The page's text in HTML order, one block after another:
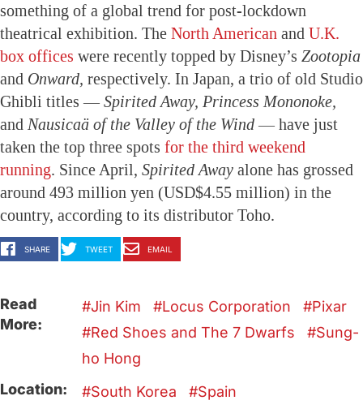
something of a global trend for post-lockdown
theatrical exhibition. The North American and U.K.
box offices were recently topped by Disney’s Zootopia
and Onward, respectively. In Japan, a trio of old Studio
Ghibli titles — Spirited Away, Princess Mononoke,
and Nausicaä of the Valley of the Wind — have just
taken the top three spots for the third weekend
running. Since April, Spirited Away alone has grossed
around 493 million yen (USD$4.55 million) in the
country, according to its distributor Toho.
SHARE TWEET EMAIL
Read
More:
Jin Kim Locus Corporation
Pixar
Red Shoes and The 7 Dwarfs
Sung-
ho Hong
Location:
South Korea Spain